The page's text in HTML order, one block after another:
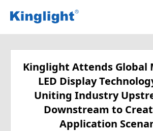
Kinglight Attends Global
LED Display
Uniting Industry
Downstream to
Application